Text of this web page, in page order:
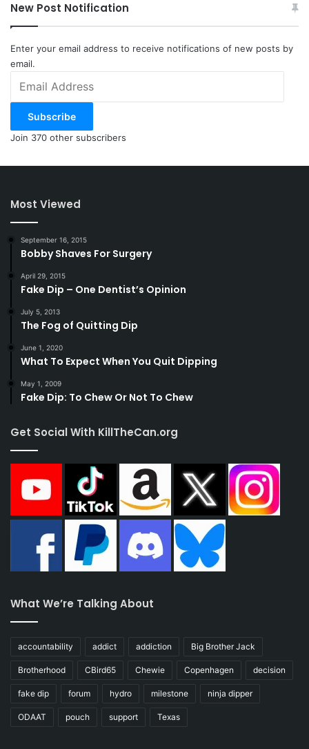
New Post Notification
Enter your email address to receive notifications of new posts by
email.
Address
Subscribe
Join 370 other subscribers
Most Viewed
September 16, 2015
Bobby Shaves For Surgery
April 29, 2015
Fake Dip – One Dentist’s Opinion
July 5, 2013
The Fog of Quitting Dip
June 1, 2020
What To Expect When You Quit Dipping
May 1, 2009
Fake Dip: To Chew Or Not To Chew
Get Social With KillTheCan.org
What We’re Talking About
accountability addict addiction Big Brother Jack
Brotherhood CBird65 Chewie Copenhagen decision
fake dip forum hydro milestone ninja dipper
ODAAT pouch support Texas